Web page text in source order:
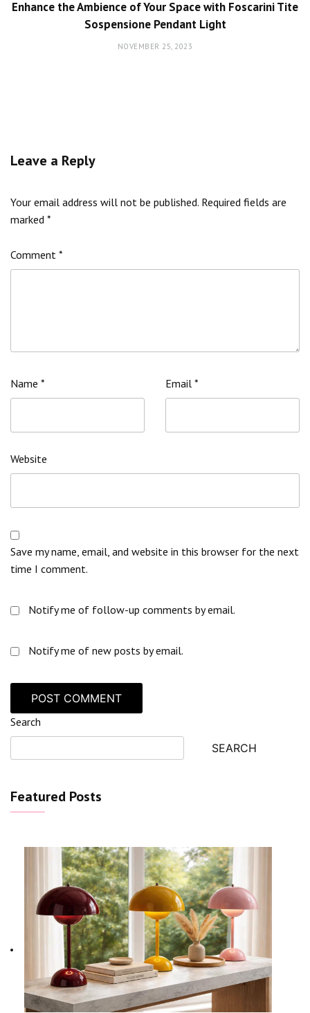
Enhance the Ambience of Your Space with Foscarini Tite
Sospensione Pendant Light
NOVEMBER 25, 2023
Leave a Reply
Your email address will not be published. Required fields are
marked *
Comment *
Name * Email *
Website
Save my name, email, and website in this browser for the next
time I comment.
Notify me of follow-up comments by email.
Notify me of new posts by email.
Search
SEARCH
Featured Posts